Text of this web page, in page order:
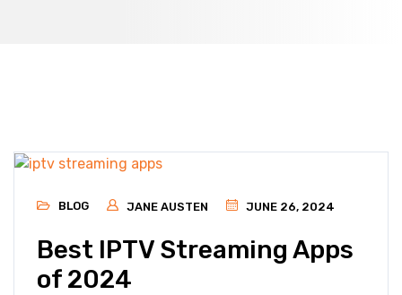
BLOG JANE AUSTEN JUNE 26, 2024
Best IPTV Streaming Apps
of 2024